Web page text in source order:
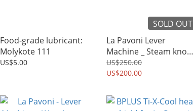
Food-grade lubricant:
Molykote 111
US$5.00
SOLD OUT
La Pavoni Lever
Machine _ Steam knob
kit for Mike
US$250.00
US$200.00